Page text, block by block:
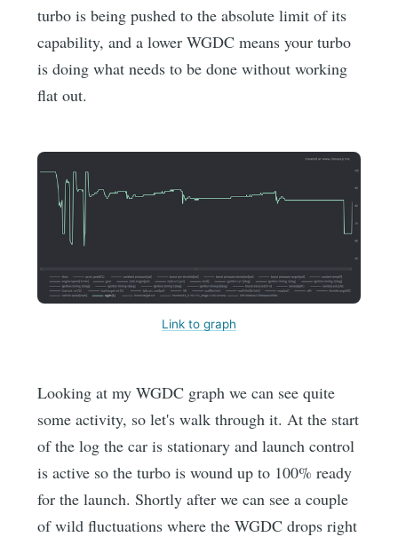
turbo is being pushed to the absolute limit of its
capability, and a lower WGDC means your turbo
is doing what needs to be done without working
flat out.
Link to graph
Looking at my WGDC graph we can see quite
some activity, so let's walk through it. At the start
of the log the car is stationary and launch control
is active so the turbo is wound up to 100% ready
for the launch. Shortly after we can see a couple
of wild fluctuations where the WGDC drops right